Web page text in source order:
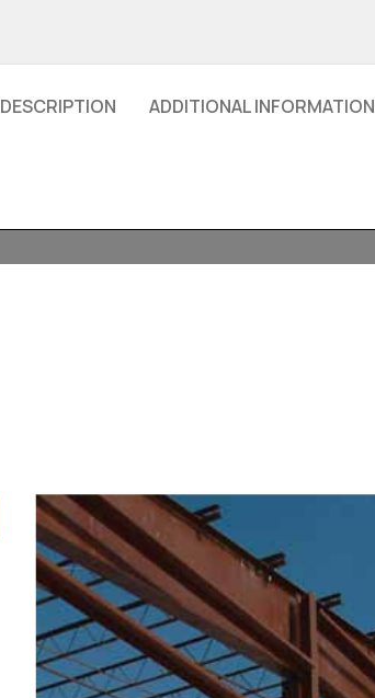
DESCRIPTION ADDITIONAL INFORMATION